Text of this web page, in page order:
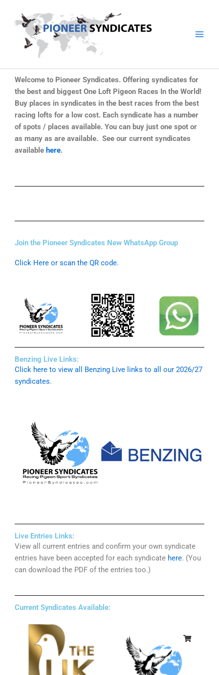
content
Welcome to Pioneer Syndicates. Offering syndicates for
the best and biggest One Loft Pigeon Races In the World!
Buy places in syndicates in the best races from the best
racing lofts for a low cost. Each syndicate has a number
of spots / places available. You can buy just one spot or
as many as are available. See our current syndicates
available here.
Join the Pioneer Syndicates New WhatsApp Group
Click Here or scan the QR code.
Benzing Live Links:
Click here to view all Benzing Live links to all our 2026/27
syndicates.
Live Entries Links:
View all current entries and confirm your own syndicate
entries have been accepted for each syndicate here. (You
can download the PDF of the entries too.)
Current Syndicates Available: